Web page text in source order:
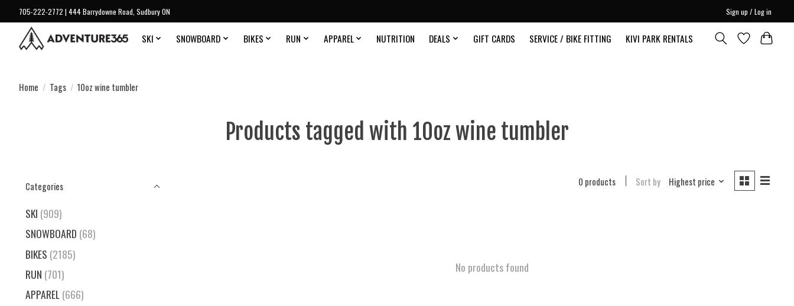
705-222-2772 | 444 Barrydowne Road, Sudbury ON Sign up / Log in
SKI SNOWBOARD BIKES RUN APPAREL NUTRITION DEALS GIFT CARDS SERVICE / BIKE FITTING KIVI PARK RENTALS
Home / Tags / 10oz wine tumbler
Products tagged with 10oz wine tumbler
Categories
SKI (909)
SNOWBOARD (68)
BIKES (2185)
RUN (701)
APPAREL(666)
0 products Sort by Highest price
No products found